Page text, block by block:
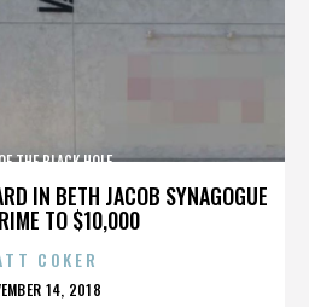
IN BETH JACOB SYNAGOGUE
TO $10,000
THE BLACK HOLE
COKER
14, 2018